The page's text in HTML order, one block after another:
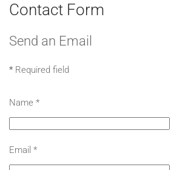
Contact Form
Send an Email
* Required field
Name *
Email *